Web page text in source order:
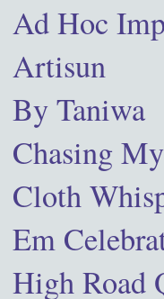
Ad Hoc
Artisun
By Taniwa
Chasing
Cloth
Em
High Road